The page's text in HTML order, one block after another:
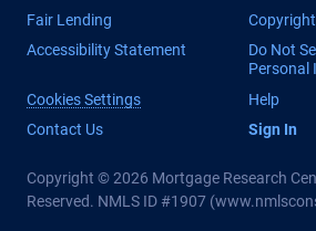
Fair Lending
Copyright
Accessibility Statement
Do Not
Personal
Cookies Settings
Help
Contact Us
Sign In
Copyright © 2026 Mortgage Research
Reserved. NMLS ID #1907 (